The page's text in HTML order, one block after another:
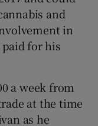
and
in
paid for his
a week from
at the time
as he